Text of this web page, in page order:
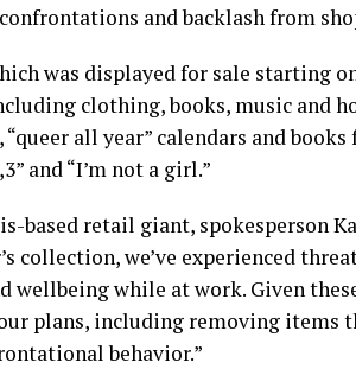
and backlash from
was displayed for sale starting
clothing, books, music and
all year” calendars and
and “I’m not a girl.”
based retail giant, spokesperson
collection, we’ve experienced
wellbeing while at work. Given
plans, including removing items
behavior.”